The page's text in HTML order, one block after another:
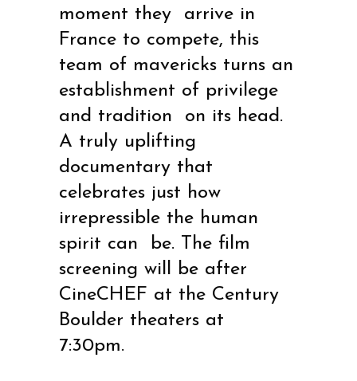
moment they arrive in
France to compete, this
team of mavericks turns an
establishment of privilege
and tradition on its head.
A truly uplifting
documentary that
celebrates just how
irrepressible the human
spirit can be. The film
screening will be after
CineCHEF at the Century
Boulder theaters at
7:30pm.